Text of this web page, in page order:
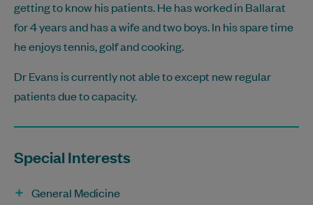
getting to know his patients. He has worked in Ballarat
for 4 years and has a wife and two boys. In his spare time
he enjoys tennis, golf and cooking.
Dr Evans is currently not able to except new regular
patients due to capacity.
Special Interests
General Medicine